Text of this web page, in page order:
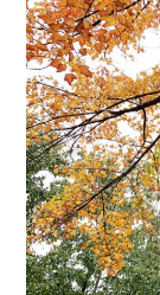
Lam
Dong
Fishing
Tours:
Ultimate
Autumn
Escape
for
anglers